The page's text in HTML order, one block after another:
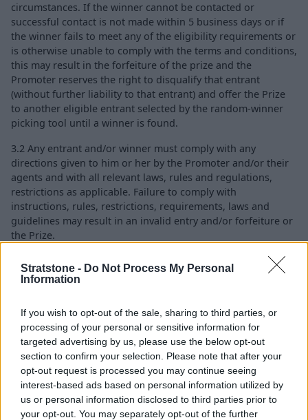
Stratstone - Do Not Process My Personal
Information
If you wish to opt-out of the sale, sharing to third parties, or
processing of your personal or sensitive information for
targeted advertising by us, please use the below opt-out
section to confirm your selection. Please note that after your
opt-out request is processed you may continue seeing
interest-based ads based on personal information utilized by
us or personal information disclosed to third parties prior to
your opt-out. You may separately opt-out of the further
circumstances. If the winner cannot be contacted or
successful contact is not made within 5 business days or if
the winner fails to meet any of the eligibility requirements or
is otherwise unable to comply with the terms and conditions,
this may result in the forfeiture of the prize and the
Promoter reserves the right to disqualify that entrant
(without further liability to that entrant) and offer the Prize
to another eligible entrant selected by the random-winner
picking tool until a winner is found.
3.2 Any entrant and/or winner must comply with any
directions given to him or her by the Promoter and/or their
agents and with all relevant laws, rules and regulations,
restrictions as applicable. Failure to comply with
instructions, rules, restrictions, requirements, laws and
guidelines may result in an invalid entry and/or forfeiture or
the Prize.
4. LIABILITY
4.1 Nothing in these terms and conditions restricts your
statutory rights as a consumer.
4.2 Nothing in these terms and conditions shall exclude or
limit the Promoter's liability for death or personal injury
caused by their employee's negligence or for fraud.
4.3 Subject to 4.1 and 4.2 above, the Promoter does not